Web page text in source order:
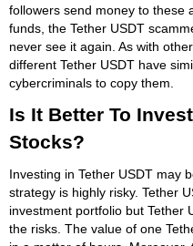
followers send money to these
funds, the Tether USDT
never see it again. As with
different Tether USDT have
cybercriminals to copy them.
Is It Better To
Stocks?
Investing in Tether USDT may
strategy is highly risky. Tether
investment portfolio but Tether
the risks. The value of one